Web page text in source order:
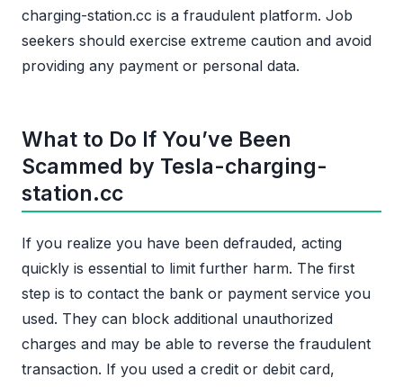
charging-station.cc is a fraudulent platform. Job
seekers should exercise extreme caution and avoid
providing any payment or personal data.
What to Do If You’ve Been
Scammed by Tesla-charging-
station.cc
If you realize you have been defrauded, acting
quickly is essential to limit further harm. The first
step is to contact the bank or payment service you
used. They can block additional unauthorized
charges and may be able to reverse the fraudulent
transaction. If you used a credit or debit card,